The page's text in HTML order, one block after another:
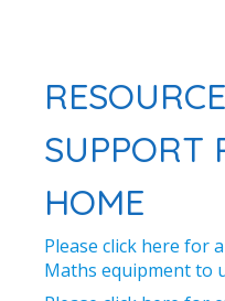
SUPPORT
HOME
Please click here for
Maths equipment to